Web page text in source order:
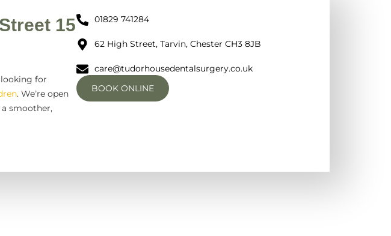
15
for
. We’re open
smoother,
01829 741284
62 High Street, Tarvin, Chester CH3 8JB
care@tudorhousedentalsurgery.co.uk
BOOK ONLINE